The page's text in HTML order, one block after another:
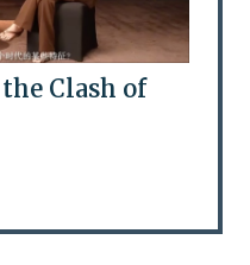
Clash of